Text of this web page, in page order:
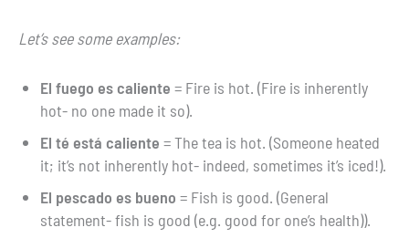
Let’s see some examples:
El fuego es caliente= Fire is hot. (Fire is inherently
hot- no one made it so).
El té está caliente = The tea is hot. (Someone heated
it; it’s not inherently hot- indeed, sometimes it’s iced!).
El pescado es bueno= Fish is good. (General
statement- fish is good (e.g. good for one’s health)).